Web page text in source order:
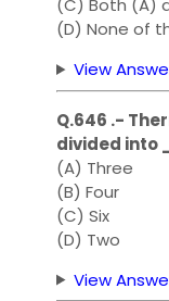
(C) Both (A)
(D) None of
View
Q.646 .-
divided into
(A) Three
(B) Four
(C) Six
(D) Two
View